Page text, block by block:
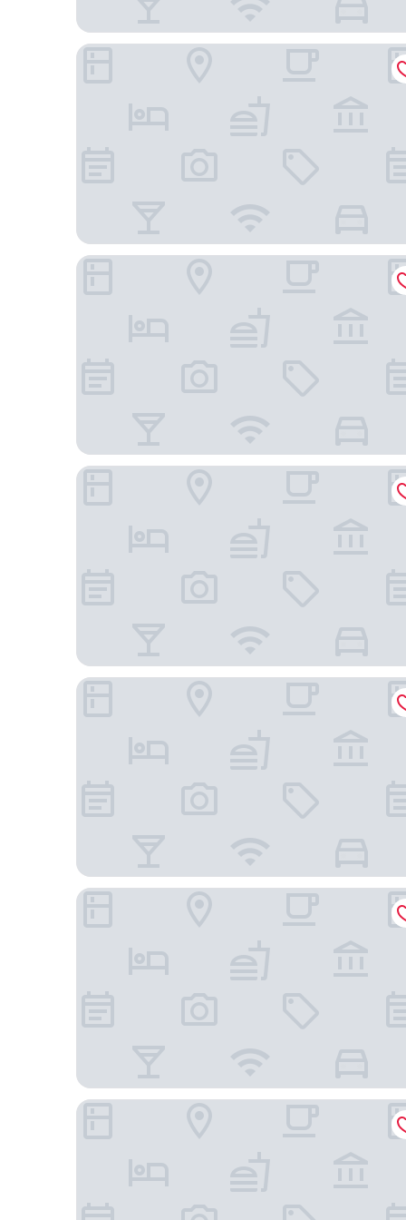
Tru by Hilton Gilbert
Home2 Suites by Hilton Gilbert
Woodspring Suites Gilbert - Mesa Gateway
Hampton Inn Queen Creek
Extended Stay America Premier Suites – Phoenix
La Quinta Inn & Suites by Wyndham Mesa